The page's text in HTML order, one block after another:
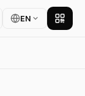
EN Get